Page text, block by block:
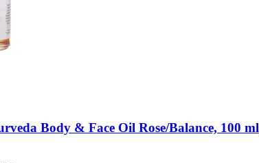
Body & Face Oil Rose/Balance, 100 ml